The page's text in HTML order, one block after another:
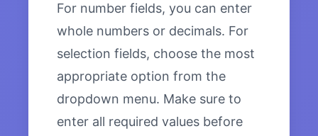
For number fields, you can enter
whole numbers or decimals. For
selection fields, choose the most
appropriate option from the
dropdown menu. Make sure to
enter all required values before